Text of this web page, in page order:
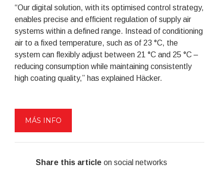
“Our digital solution, with its optimised control strategy,
enables precise and efficient regulation of supply air
systems within a defined range. Instead of conditioning
air to a fixed temperature, such as of 23 °C, the
system can flexibly adjust between 21 °C and 25 °C –
reducing consumption while maintaining consistently
high coating quality,” has explained Häcker.
MÁS INFO
Share this article on social networks